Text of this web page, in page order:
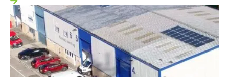
View more